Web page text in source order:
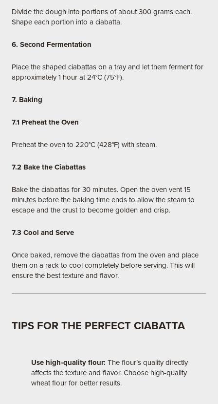
Divide the dough into portions of about 300 grams each.
Shape each portion into a ciabatta.
6. Second Fermentation
Place the shaped ciabattas on a tray and let them ferment for
approximately 1 hour at 24°C (75°F).
7. Baking
7.1 Preheat the Oven
Preheat the oven to 220°C (428°F) with steam.
7.2 Bake the Ciabattas
Bake the ciabattas for 30 minutes. Open the oven vent 15
minutes before the baking time ends to allow the steam to
escape and the crust to become golden and crisp.
7.3 Cool and Serve
Once baked, remove the ciabattas from the oven and place
them on a rack to cool completely before serving. This will
ensure the best texture and flavor.
TIPS FOR THE PERFECT CIABATTA
Use high-quality flour: The flour’s quality directly
affects the texture and flavor. Choose high-quality
wheat flour for better results.